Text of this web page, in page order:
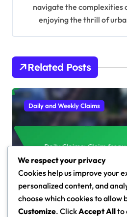
n
navigate the complexities
enjoying the thrill of
Related Posts
Daily and Weekly Claims
Daily Claims: Claim
Resource
typesFiona Caldwell Mar 10, 2026
We respect your privacy
Cookies help us improve your
personalized content, and
choose which cookies to allow
Customize. ClickAccept Allto